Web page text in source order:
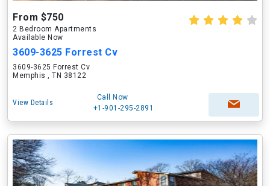
From $750
2 Bedroom Apartments
Available Now
3609-3625 Forrest Cv
3609-3625 Forrest Cv
Memphis , TN 38122
View Details
Call Now
+1-901-295-2891